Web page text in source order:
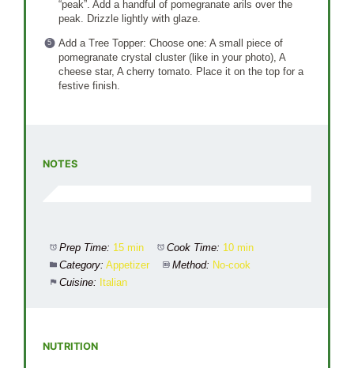
“peak”. Add a handful of pomegranate arils over the
peak. Drizzle lightly with glaze.
Add a Tree Topper: Choose one: A small piece of
pomegranate crystal cluster (like in your photo), A
cheese star, A cherry tomato. Place it on the top for a
festive finish.
NOTES
Prep Time: 15 min Cook Time: 10 min
Category: Appetizer Method: No-cook
Cuisine: Italian
NUTRITION